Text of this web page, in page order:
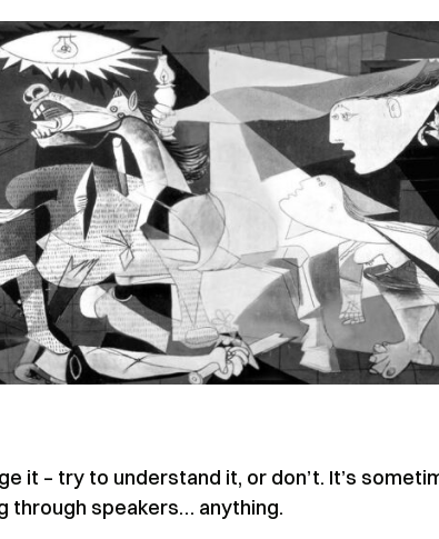
it – try to understand it, or don’t. It’s
through speakers… anything.